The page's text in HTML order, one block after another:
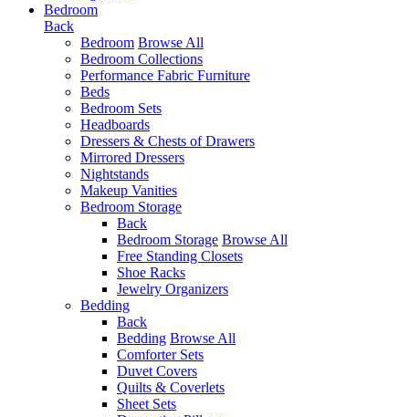
Bedroom
Back
Bedroom Browse All
Bedroom Collections
Performance Fabric Furniture
Beds
Bedroom Sets
Headboards
Dressers & Chests of Drawers
Mirrored Dressers
Nightstands
Makeup Vanities
Bedroom Storage
Back
Bedroom Storage Browse All
Free Standing Closets
Shoe Racks
Jewelry Organizers
Bedding
Back
Bedding Browse All
Comforter Sets
Duvet Covers
Quilts & Coverlets
Sheet Sets